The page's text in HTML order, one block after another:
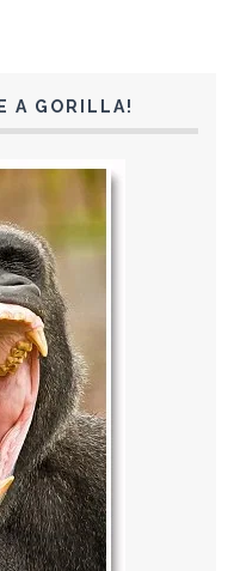
A GORILLA!